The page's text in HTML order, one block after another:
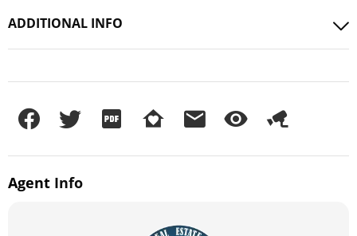
ADDITIONAL INFO
Agent Info